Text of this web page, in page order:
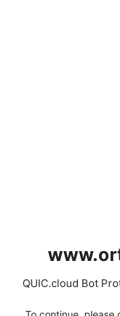
QUIC.cloud Bot